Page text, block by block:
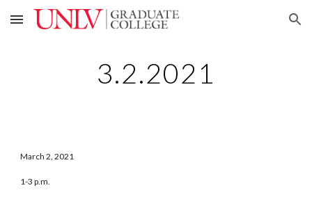
Skip to main content Skip to navigation
3.2.2021
March 2, 2021
1-3 p.m.